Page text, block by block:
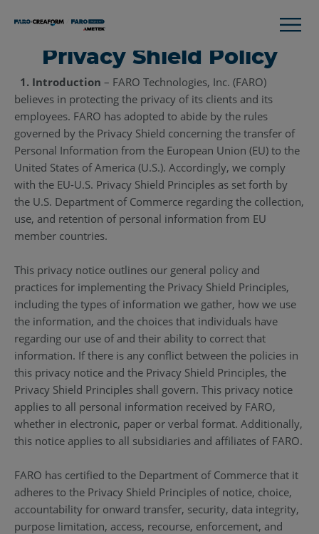
Privacy Shield Policy
1. Introduction – FARO Technologies, Inc. (FARO)
believes in protecting the privacy of its clients and its
employees. FARO has adopted to abide by the rules
governed by the Privacy Shield concerning the transfer of
Personal Information from the European Union (EU) to the
United States of America (U.S.). Accordingly, we comply
with the EU-U.S. Privacy Shield Principles as set forth by
the U.S. Department of Commerce regarding the collection,
use, and retention of personal information from EU
member countries.
This privacy notice outlines our general policy and
practices for implementing the Privacy Shield Principles,
including the types of information we gather, how we use
the information, and the choices that individuals have
regarding our use of and their ability to correct that
information. If there is any conflict between the policies in
this privacy notice and the Privacy Shield Principles, the
Privacy Shield Principles shall govern. This privacy notice
applies to all personal information received by FARO,
whether in electronic, paper or verbal format. Additionally,
this notice applies to all subsidiaries and affiliates of FARO.
FARO has certified to the Department of Commerce that it
adheres to the Privacy Shield Principles of notice, choice,
accountability for onward transfer, security, data integrity,
purpose limitation, access, recourse, enforcement, and